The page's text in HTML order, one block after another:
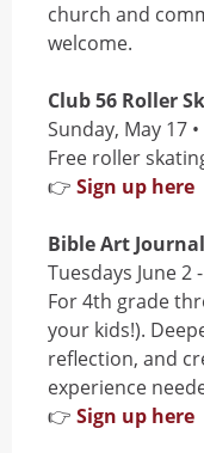
church and
welcome.
Club 56 Roller
Sunday, May 17
Free roller
👉 Sign up here
Bible Art
Tuesdays June 2
For 4th grade
your kids!).
reflection, and
experience
👉 Sign up here